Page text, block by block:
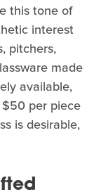
this tone of
interest
pitchers,
made
available,
per piece
is desirable,